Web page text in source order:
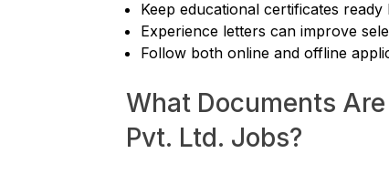
Keep educational certificates
Experience letters can improve
Follow both online and offline
What Documents
Pvt. Ltd. Jobs?